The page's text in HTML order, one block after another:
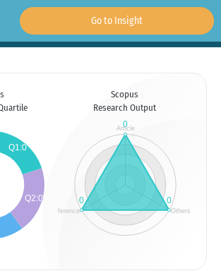
Go to Insight
Scopus
Research Output